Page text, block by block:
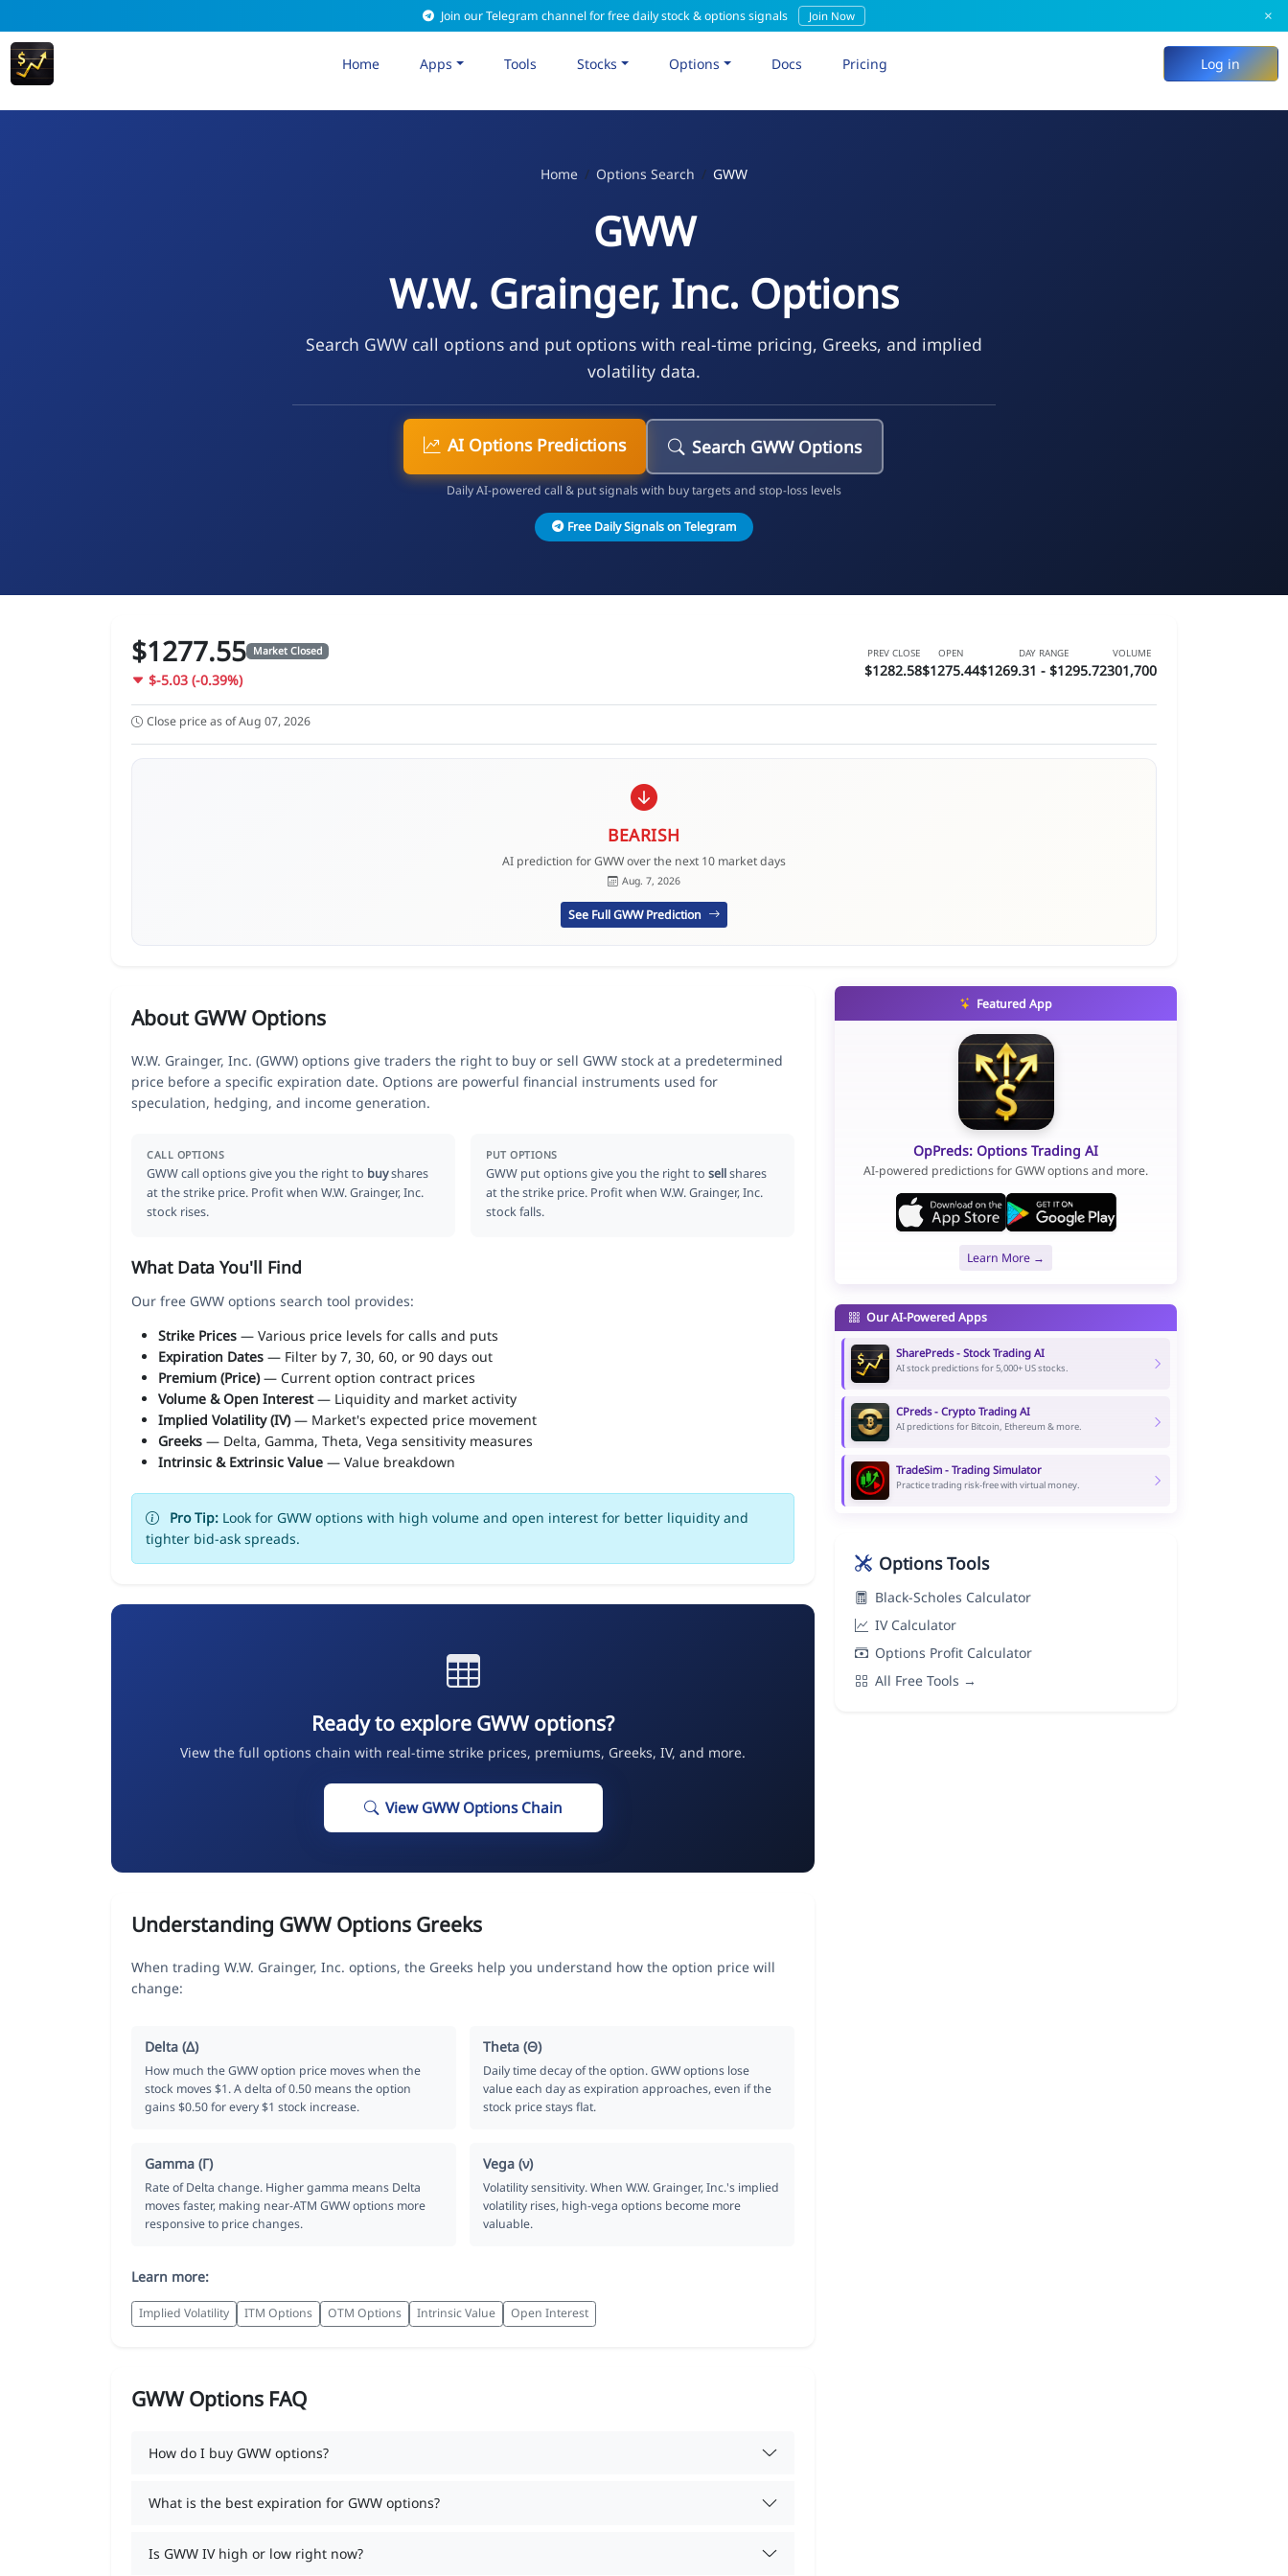
Join our Telegram channel for free daily stock & options signals Join Now ×
Home Apps Tools Stocks Options Docs Pricing Log in
Home Options Search GWW
GWW
W.W. Grainger, Inc. Options
Search GWW call options and put options with real-time pricing, Greeks, and implied
volatility data.
AI Options Predictions Search GWW Options
Daily AI-powered call & put signals with buy targets and stop-loss levels
Free Daily Signals on Telegram
$1277.55 Market Closed
$-5.03 (-0.39%)
PREV CLOSE
$1282.58
OPEN
$1275.44
DAY RANGE
$1269.31 - $1295.72
VOLUME
301,700
Close price as of Aug 07, 2026
BEARISH
AI prediction for GWW over the next 10 market days
Aug. 7, 2026
See Full GWW Prediction
About GWW Options
W.W. Grainger, Inc. (GWW) options give traders the right to buy or sell GWW stock at a predetermined
price before a specific expiration date. Options are powerful financial instruments used for
speculation, hedging, and income generation.
CALL OPTIONS
GWW call options give you the right to buyshares
at the strike price. Profit when W.W. Grainger, Inc.
stock rises.
PUT OPTIONS
GWW put options give you the right tosellshares
at the strike price. Profit when W.W. Grainger, Inc.
stock falls.
What Data You'll Find
Our free GWW options search tool provides:
Strike Prices — Various price levels for calls and puts
Expiration Dates — Filter by 7, 30, 60, or 90 days out
Premium (Price)— Current option contract prices
Volume & Open Interest— Liquidity and market activity
Implied Volatility (IV)— Market's expected price movement
Greeks — Delta, Gamma, Theta, Vega sensitivity measures
Intrinsic & Extrinsic Value — Value breakdown
Pro Tip: Look for GWW options with high volume and open interest for better liquidity and
tighter bid-ask spreads.
Ready to explore GWW options?
View the full options chain with real-time strike prices, premiums, Greeks, IV, and more.
View GWW Options Chain
Understanding GWW Options Greeks
When trading W.W. Grainger, Inc. options, the Greeks help you understand how the option price will
change:
Delta (Δ)
How much the GWW option price moves when the
stock moves $1. A delta of 0.50 means the option
gains $0.50 for every $1 stock increase.
Theta (Θ)
Daily time decay of the option. GWW options lose
value each day as expiration approaches, even if the
stock price stays flat.
Gamma (Γ)
Rate of Delta change. Higher gamma means Delta
moves faster, making near-ATM GWW options more
responsive to price changes.
Vega (ν)
Volatility sensitivity. When W.W. Grainger, Inc.'s implied
volatility rises, high-vega options become more
valuable.
Learn more:
Implied Volatility ITM Options OTM Options Intrinsic Value Open Interest
GWW Options FAQ
How do I buy GWW options?
What is the best expiration for GWW options?
Is GWW IV high or low right now?
Featured App
OpPreds: Options Trading AI
AI-powered predictions for GWW options and more.
Learn More →
Our AI-Powered Apps
SharePreds - Stock Trading AI
AI stock predictions for 5,000+ US stocks.
CPreds - Crypto Trading AI
AI predictions for Bitcoin, Ethereum & more.
TradeSim - Trading Simulator
Practice trading risk-free with virtual money.
Options Tools
Black-Scholes Calculator
IV Calculator
Options Profit Calculator
All Free Tools →